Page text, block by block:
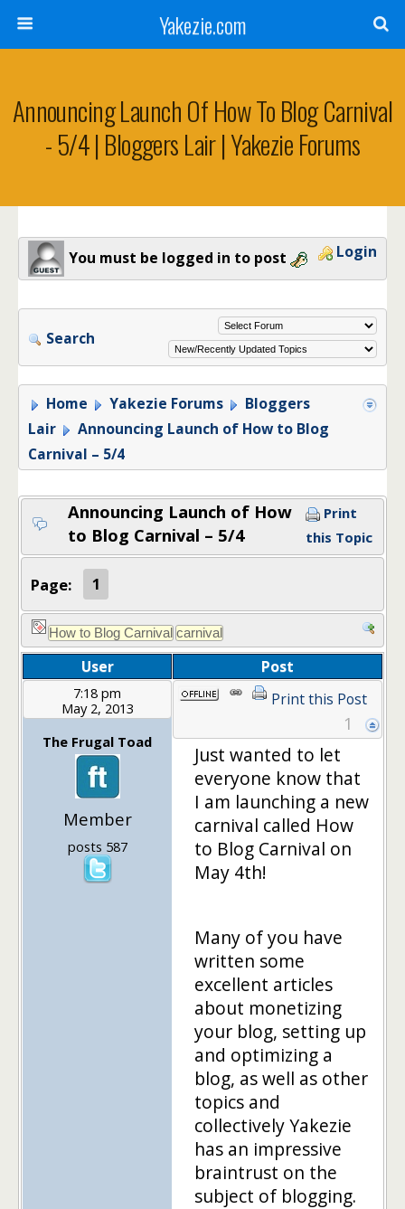
Yakezie.com
Announcing Launch Of How To Blog Carnival
- 5/4 | Bloggers Lair | Yakezie Forums
You must be logged in to post Login
Search
Home Yakezie Forums
Bloggers
Lair
Announcing Launch of How to Blog
Carnival – 5/4
Announcing Launch of How
to Blog Carnival – 5/4
Print
this Topic
Page: 1
User Post
7:18 pm
May 2, 2013
The Frugal Toad
Member
posts 587
Print this Post
1
Just wanted to let
everyone know that
I am launching a new
carnival called How
to Blog Carnival on
May 4th!
Many of you have
written some
excellent articles
about monetizing
your blog, setting up
and optimizing a
blog, as well as other
topics and
collectively Yakezie
has an impressive
braintrust on the
subject of blogging.